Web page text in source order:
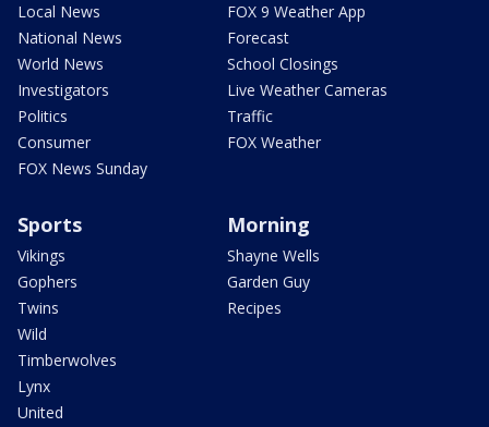
Local News
National News
World News
Investigators
Politics
Consumer
FOX News Sunday
FOX 9 Weather App
Forecast
School Closings
Live Weather Cameras
Traffic
FOX Weather
Sports
Vikings
Gophers
Twins
Wild
Timberwolves
Lynx
United
Morning
Shayne Wells
Garden Guy
Recipes